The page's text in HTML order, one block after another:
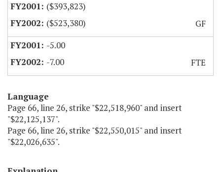
($393,823)
($523,380)
GF
-5.00
-7.00
FTE
Language
Page 66, line 26, strike "$22,518,960" and insert
"$22,125,137".
Page 66, line 26, strike "$22,550,015" and insert
"$22,026,635".